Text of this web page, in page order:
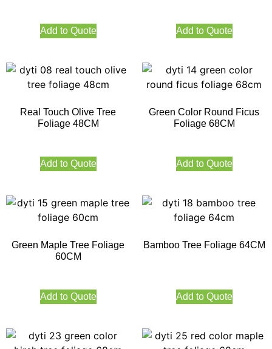
Add to Quote Add to Quote
Real Touch Olive Tree
Foliage 48CM
Add to Quote
Green Color Round Ficus
Foliage 68CM
Add to Quote
Green Maple Tree Foliage
60CM
Add to Quote
Bamboo Tree Foliage 64CM
Add to Quote